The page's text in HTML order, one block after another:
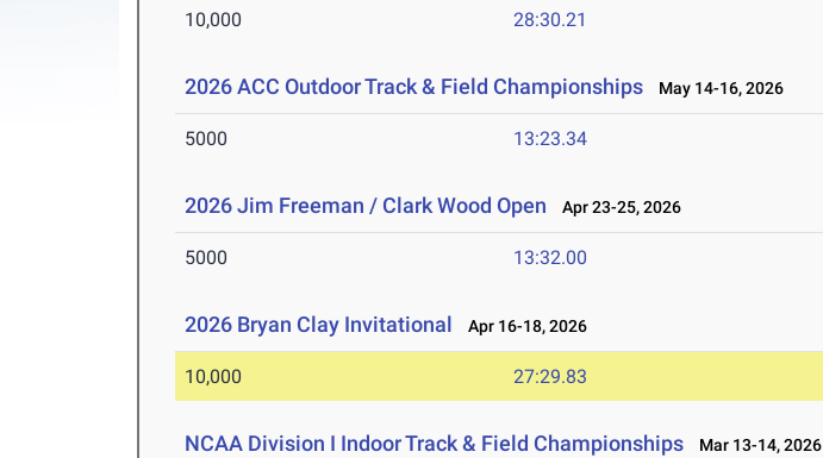
10,000 28:30.21
2026 ACC Outdoor Track & Field Championships May 14-16, 2026
5000 13:23.34
2026 Jim Freeman / Clark Wood Open Apr 23-25, 2026
5000 13:32.00
2026 Bryan Clay Invitational Apr 16-18, 2026
10,000 27:29.83
NCAA Division I Indoor Track & Field Championships Mar 13-14, 2026